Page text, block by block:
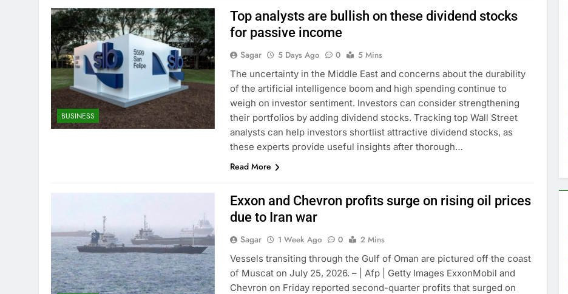
BUSINESS
Top analysts are bullish on these dividend stocks
for passive income
Sagar 5 Days Ago 0
5 Mins
The uncertainty in the Middle East and concerns about the durability
of the artificial intelligence boom and high spending continue to
weigh on investor sentiment. Investors can consider strengthening
their portfolios by adding dividend stocks. Tracking top Wall Street
analysts can help investors shortlist attractive dividend stocks, as
these experts provide useful insights after thorough…
Read More
Exxon and Chevron profits surge on rising oil prices
due to Iran war
Sagar 1 Week Ago 0
2 Mins
Vessels transiting through the Gulf of Oman are pictured off the coast
of Muscat on July 25, 2026. – | Afp | Getty Images ExxonMobil and
Chevron on Friday reported second-quarter profits that surged on